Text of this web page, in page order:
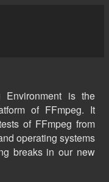
Environment is the
of FFmpeg. It
of FFmpeg from
operating systems
breaks in our new